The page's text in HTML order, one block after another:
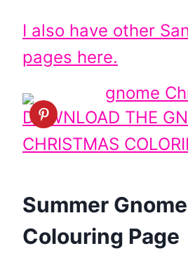
I also have other
pages here.
DOWNLOAD THE
CHRISTMAS
Summer Gnome
Colouring Page